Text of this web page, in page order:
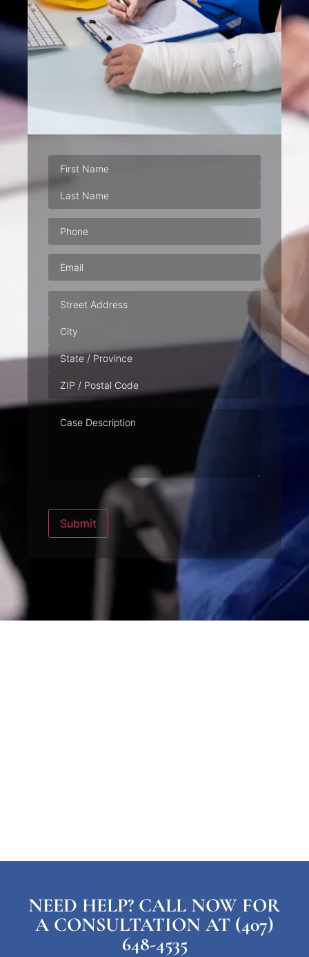
Phone(Required)
Email
Address
Description
Submit
NEED HELP? CALL NOW FOR
A CONSULTATION AT (407)
648-4535